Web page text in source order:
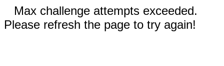
Max challenge attempts exceeded.
Please refresh the page to try again!